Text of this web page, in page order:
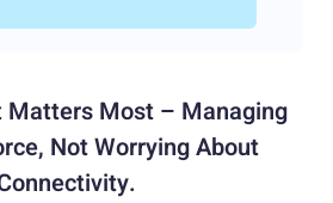
Matters Most – Managing
Not Worrying About